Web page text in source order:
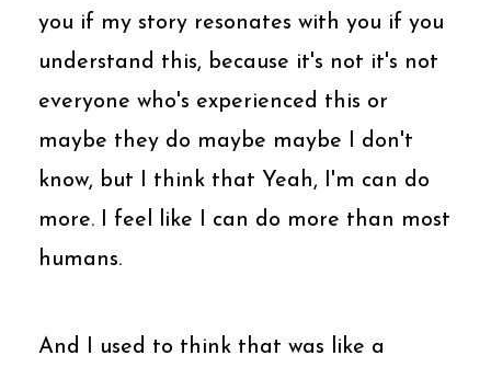
you if my story resonates with you if you
understand this, because it's not it's not
everyone who's experienced this or
maybe they do maybe maybe I don't
know, but I think that Yeah, I'm can do
more. I feel like I can do more than most
humans.
And I used to think that was like a